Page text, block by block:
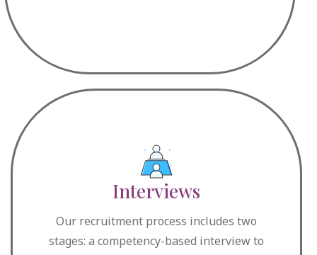
Interviews
Our recruitment process includes two
stages: a competency-based interview to